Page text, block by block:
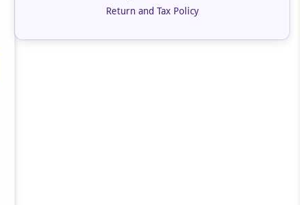
Return and Tax Policy